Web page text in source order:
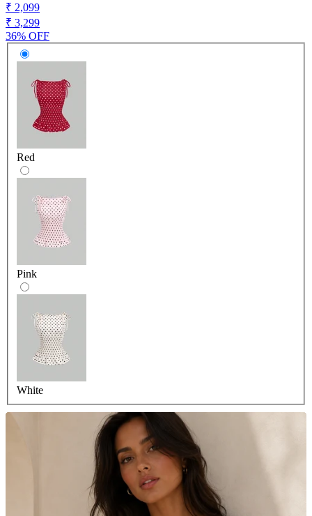
₹ 2,099
₹ 3,299
36% OFF
Red
Pink
White